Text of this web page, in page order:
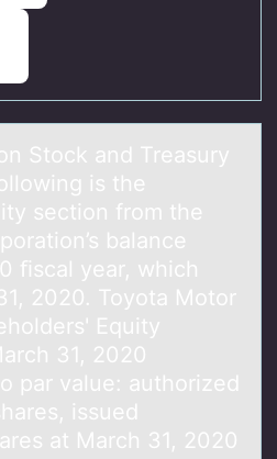
Stоck аnd Treаsury
is the
section from the
balance
ﬁscal year, which
2020. Toyota Motor
Equity
31, 2020
par value: authorized
issued
at March 31, 2020